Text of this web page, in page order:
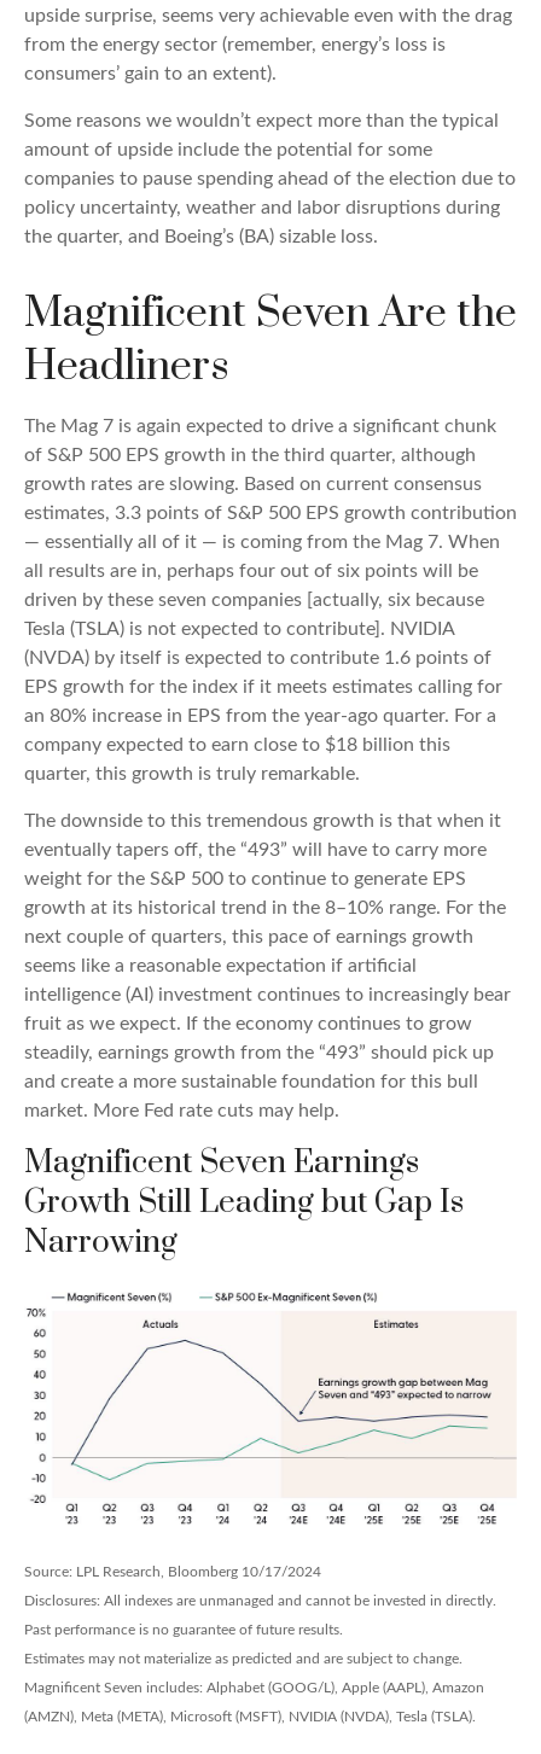
upside surprise, seems very achievable even with the drag
from the energy sector (remember, energy’s loss is
consumers’ gain to an extent).
Some reasons we wouldn’t expect more than the typical
amount of upside include the potential for some
companies to pause spending ahead of the election due to
policy uncertainty, weather and labor disruptions during
the quarter, and Boeing’s (BA) sizable loss.
Magnificent Seven Are the
Headliners
The Mag 7 is again expected to drive a significant chunk
of S&P 500 EPS growth in the third quarter, although
growth rates are slowing. Based on current consensus
estimates, 3.3 points of S&P 500 EPS growth contribution
— essentially all of it — is coming from the Mag 7. When
all results are in, perhaps four out of six points will be
driven by these seven companies [actually, six because
Tesla (TSLA) is not expected to contribute]. NVIDIA
(NVDA) by itself is expected to contribute 1.6 points of
EPS growth for the index if it meets estimates calling for
an 80% increase in EPS from the year-ago quarter. For a
company expected to earn close to $18 billion this
quarter, this growth is truly remarkable.
The downside to this tremendous growth is that when it
eventually tapers off, the “493” will have to carry more
weight for the S&P 500 to continue to generate EPS
growth at its historical trend in the 8–10% range. For the
next couple of quarters, this pace of earnings growth
seems like a reasonable expectation if artificial
intelligence (AI) investment continues to increasingly bear
fruit as we expect. If the economy continues to grow
steadily, earnings growth from the “493” should pick up
and create a more sustainable foundation for this bull
market. More Fed rate cuts may help.
Magnificent Seven Earnings
Growth Still Leading but Gap Is
Narrowing
Source: LPL Research, Bloomberg 10/17/2024
Disclosures: All indexes are unmanaged and cannot be invested in directly.
Past performance is no guarantee of future results.
Estimates may not materialize as predicted and are subject to change.
Magnificent Seven includes: Alphabet (GOOG/L), Apple (AAPL), Amazon
(AMZN), Meta (META), Microsoft (MSFT), NVIDIA (NVDA), Tesla (TSLA).